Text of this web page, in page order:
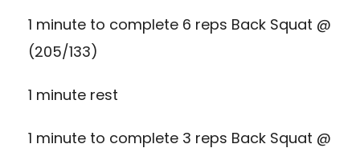
1 minute to complete 6 reps Back Squat @
(205/133)
1 minute rest
1 minute to complete 3 reps Back Squat @